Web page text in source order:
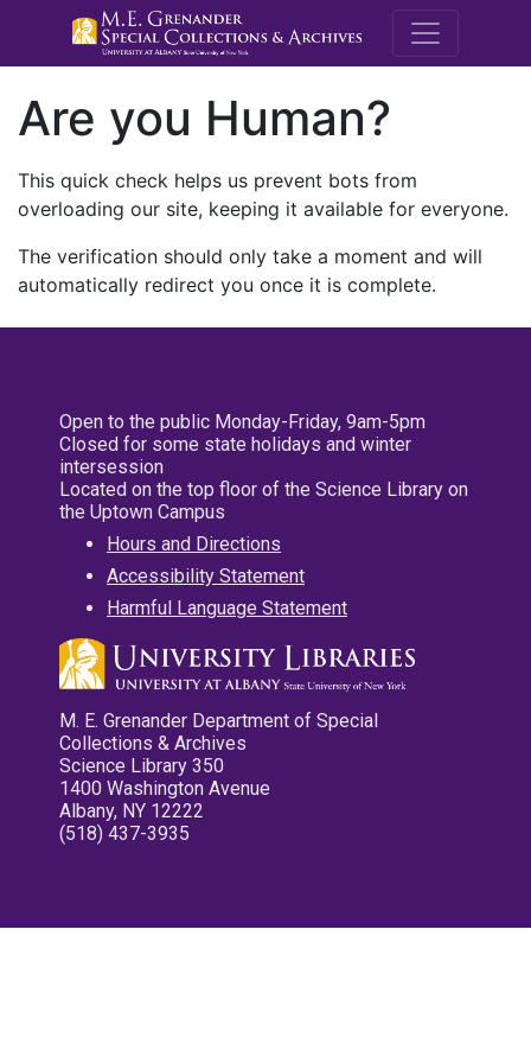
M.E.
Are you Human?
This quick check helps us prevent bots from
overloading our site, keeping it available for everyone.
The verification should only take a moment and will
automatically redirect you once it is complete.
Open to the public Monday-Friday, 9am-5pm
Closed for some state holidays and winter
intersession
Located on the top floor of the Science Library on
the Uptown Campus
Hours and Directions
Accessibility Statement
Harmful Language Statement
M. E. Grenander Department of Special
Collections & Archives
Science Library 350
1400 Washington Avenue
Albany, NY 12222
(518) 437-3935